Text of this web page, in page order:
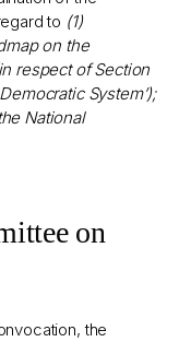
to (1)
on the
respect of Section
System’);
National
on
the